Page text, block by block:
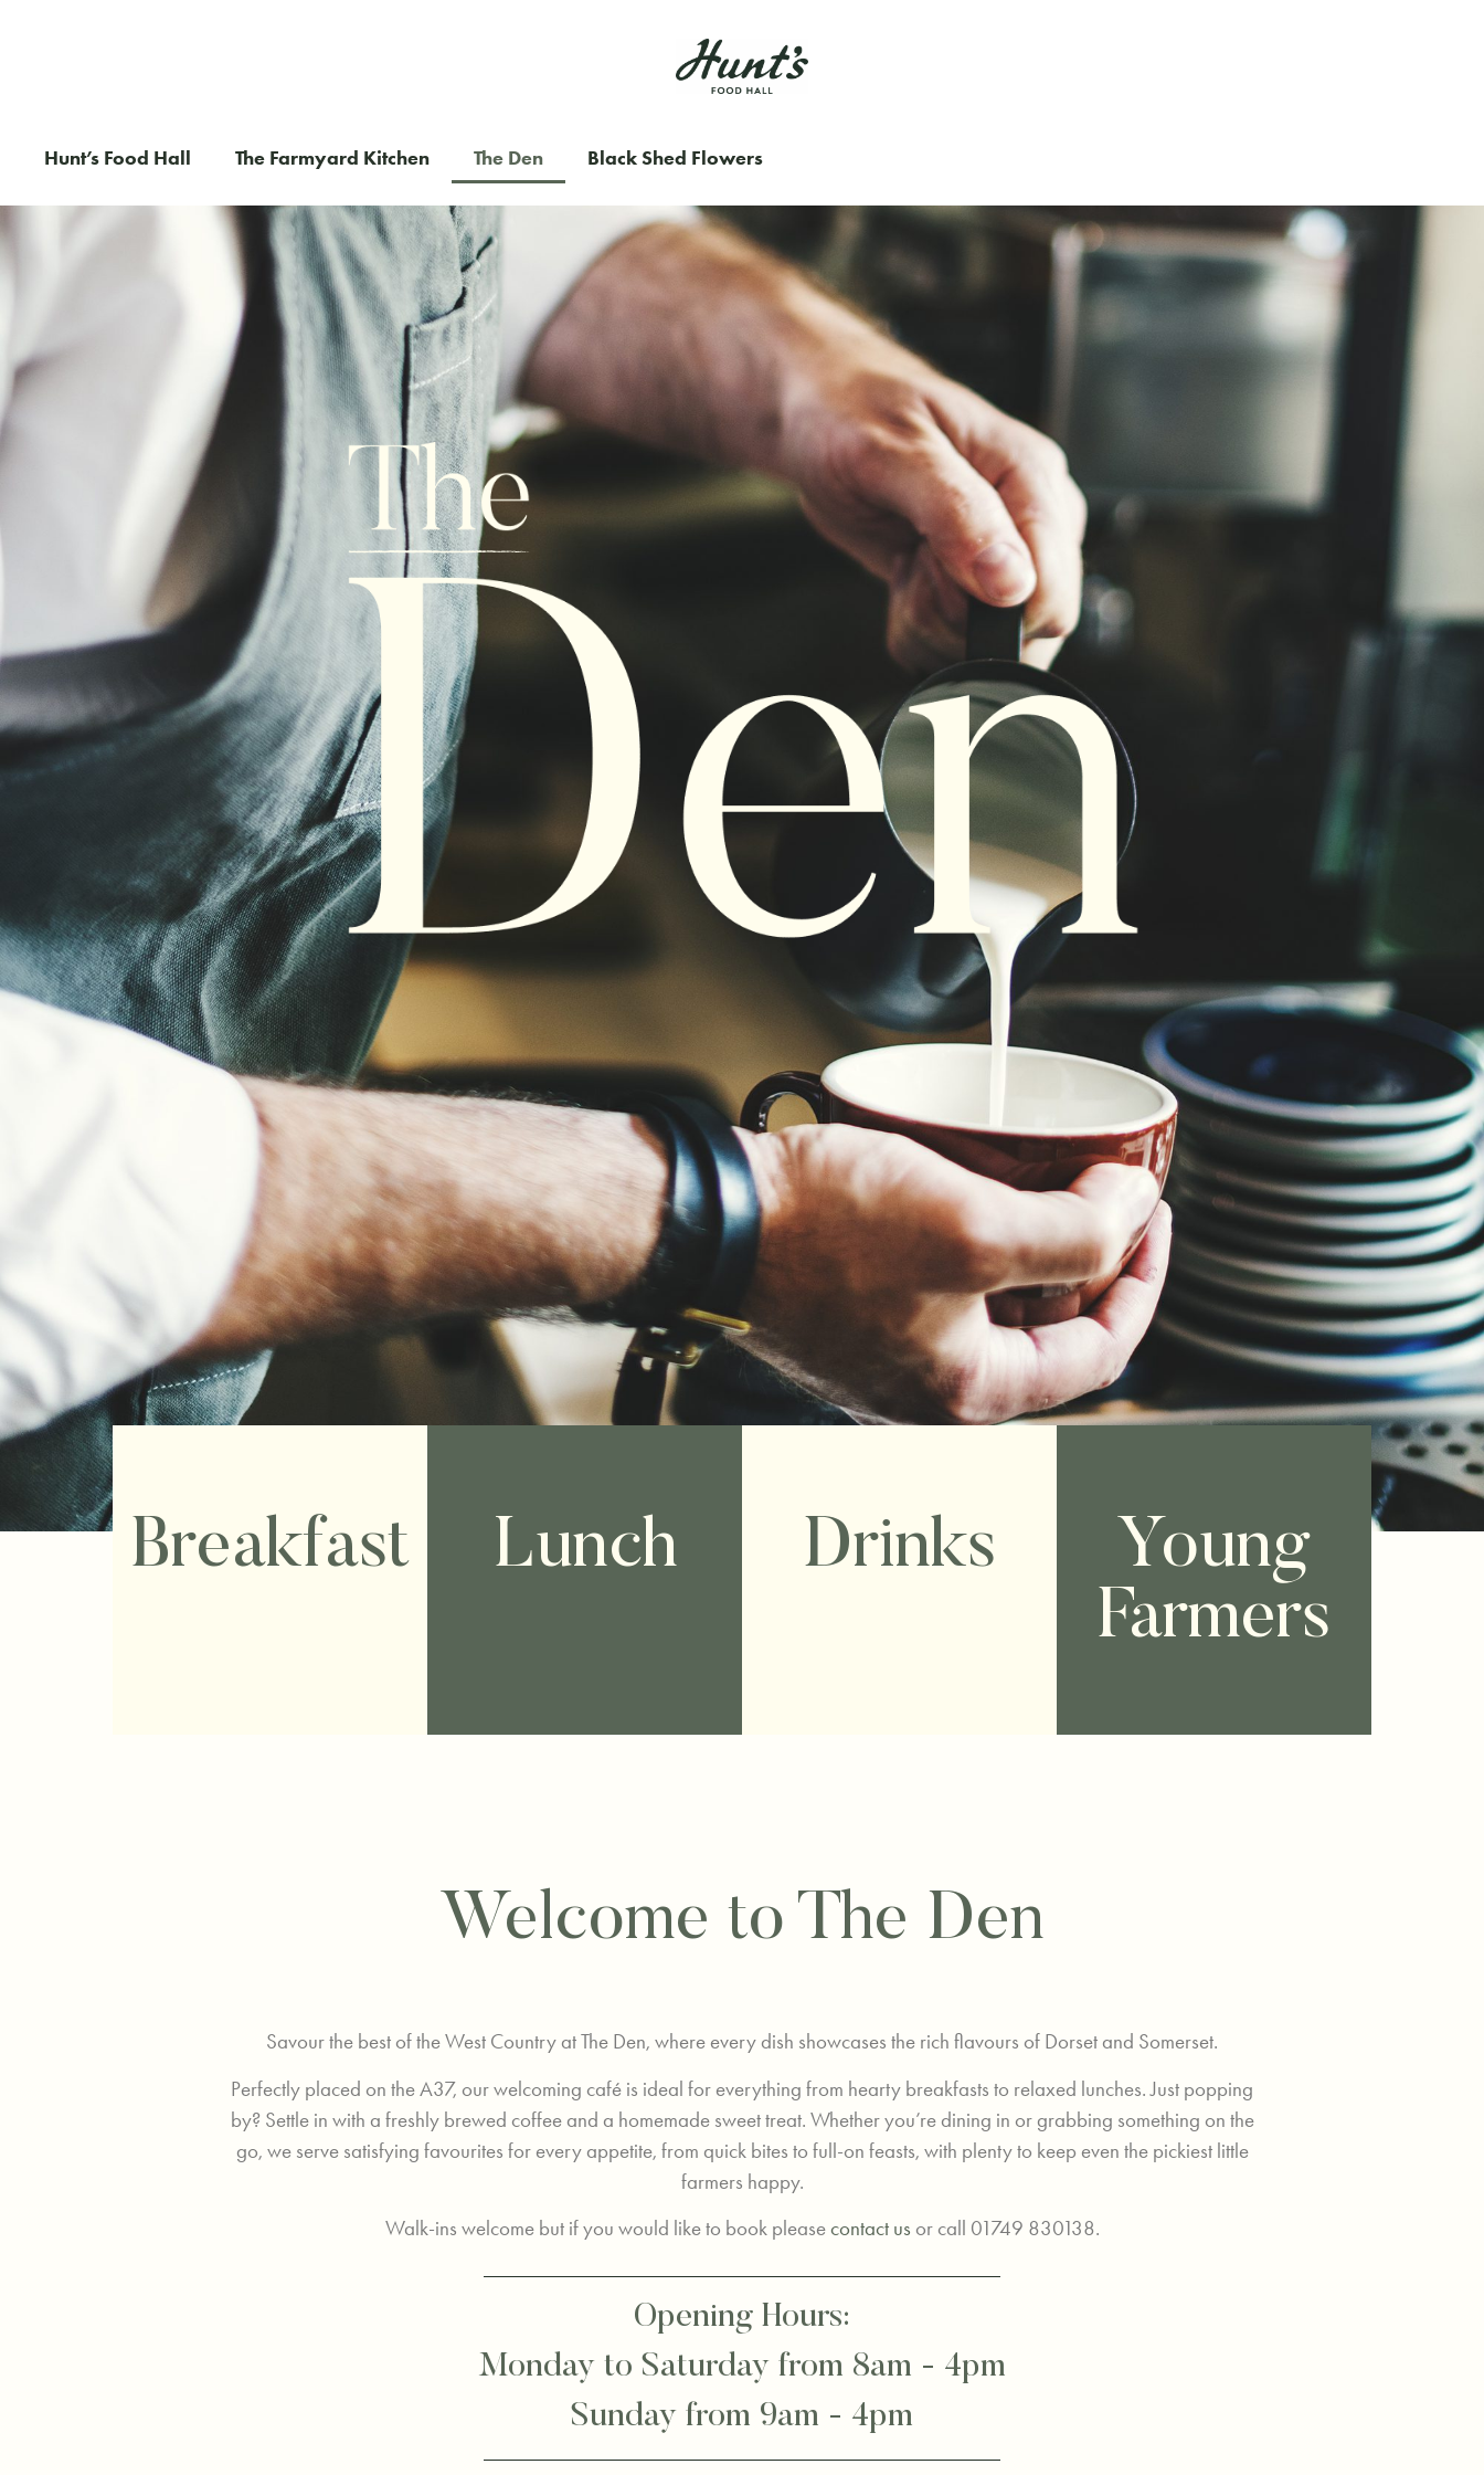
Hunt’s Food Hall The Farmyard Kitchen The Den Black Shed Flowers
Breakfast Lunch Drinks
Young
Farmers
Welcome to The Den
Savour the best of the West Country at The Den, where every dish showcases the rich flavours of Dorset and Somerset.
Perfectly placed on the A37, our welcoming café is ideal for everything from hearty breakfasts to relaxed lunches. Just popping
by? Settle in with a freshly brewed coffee and a homemade sweet treat. Whether you’re dining in or grabbing something on the
go, we serve satisfying favourites for every appetite, from quick bites to full-on feasts, with plenty to keep even the pickiest little
farmers happy.
Walk-ins welcome but if you would like to book pleasecontact us or call 01749 830138.
Opening Hours:
Monday to Saturday from 8am - 4pm
Sunday from 9am - 4pm